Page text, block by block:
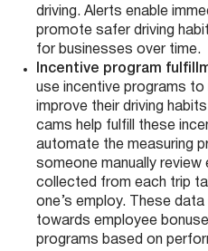
driving. Alerts enable
promote safer driving
for businesses over time.
Incentive program
use incentive programs
improve their driving
cams help fulfill these
automate the measuring
someone manually review
collected from each trip
one’s employ. These
towards employee
programs based on